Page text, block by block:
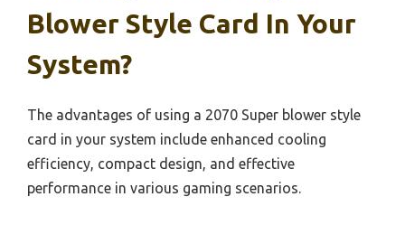
Blower Style Card In Your
System?
The advantages of using a 2070 Super blower style
card in your system include enhanced cooling
efficiency, compact design, and effective
performance in various gaming scenarios.